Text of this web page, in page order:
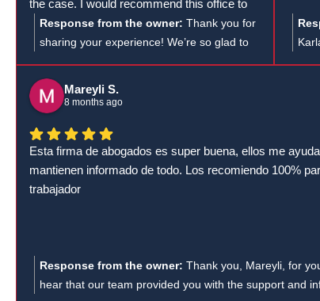
smooth as possible for every injured worker.
Thanks for the 5 stars!
the case. I would recommend this office to
anyone else that has a Workman's Comp
case.
Response from the owner: Thank you for
sharing your experience! We’re so glad to
Offices of Humberto Izquierdo Jr. were able
to support you during such a difficult time.
clear communication and strong
representation, and we're happy to know
we could assist with your Workers'
Compensation case. Your recommendation
Mareyli S.
8 months ago
Esta firma de abogados es super buena, ellos me
mantienen informado de todo. Los recomiendo 100%
trabajador
Response from the owner: Thank you, Mareyli, for
hear that our team provided you with the support and